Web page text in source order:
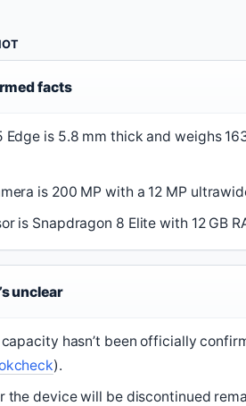
facts
Edge is 5.8 mm thick and weighs
is 200 MP with a 12 MP
is Snapdragon 8 Elite with 12 GB
unclear
hasn’t been officially
).
the device will be discontinued